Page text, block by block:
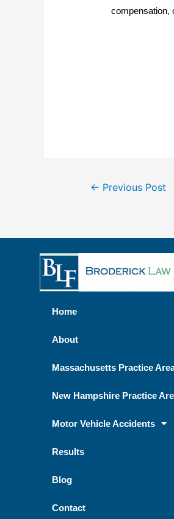
compensation,
← Previous Post
Home
About
Massachusetts Practice
New Hampshire Practice
Motor Vehicle Accidents
Results
Blog
Contact